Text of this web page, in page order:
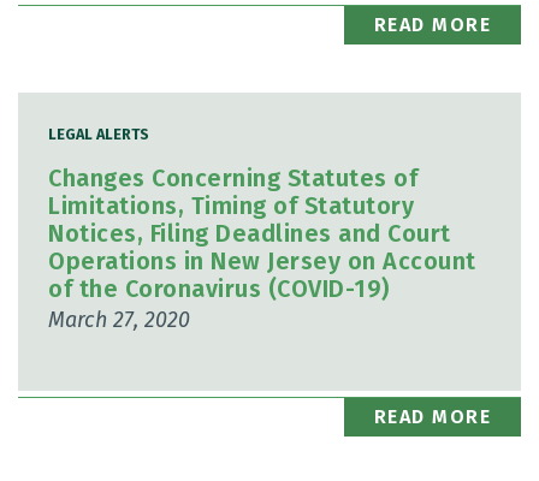
READ MORE
LEGAL ALERTS
Changes Concerning Statutes of
Limitations, Timing of Statutory
Notices, Filing Deadlines and Court
Operations in New Jersey on Account
of the Coronavirus (COVID-19)
March 27, 2020
READ MORE